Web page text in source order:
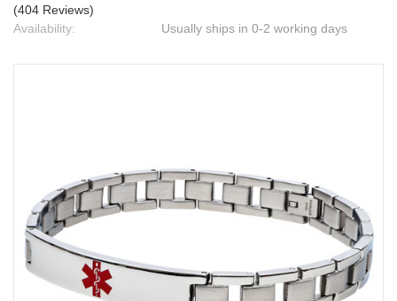
(404 Reviews)
Availability:
Usually ships in 0-2 working days